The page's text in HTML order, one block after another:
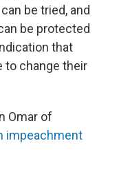
be tried, and
be protected
that
to change their
Omar of
impeachment